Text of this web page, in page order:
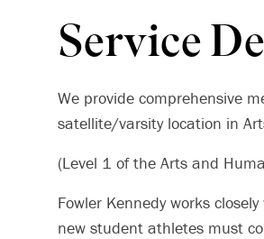
Service
We provide comprehensive
satellite/varsity location in
(Level 1 of the Arts and
Fowler Kennedy works
new student athletes must